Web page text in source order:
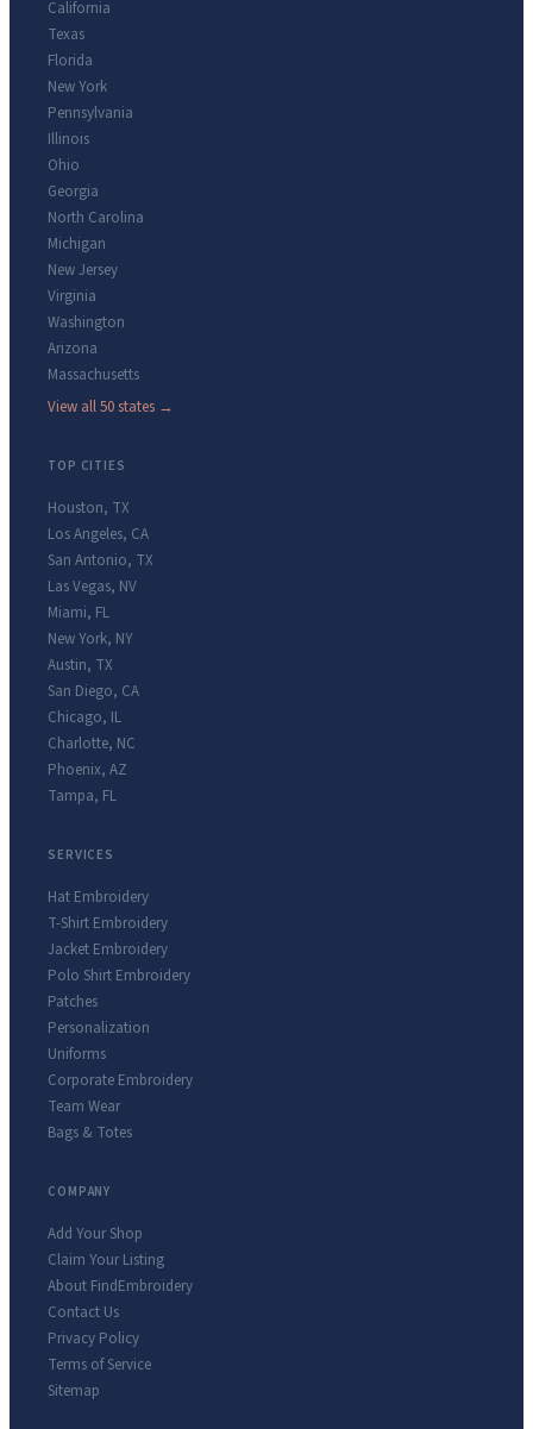
California
Texas
Florida
New York
Pennsylvania
Illinois
Ohio
Georgia
North Carolina
Michigan
New Jersey
Virginia
Washington
Arizona
Massachusetts
View all 50 states →
TOP CITIES
Houston, TX
Los Angeles, CA
San Antonio, TX
Las Vegas, NV
Miami, FL
New York, NY
Austin, TX
San Diego, CA
Chicago, IL
Charlotte, NC
Phoenix, AZ
Tampa, FL
SERVICES
Hat Embroidery
T-Shirt Embroidery
Jacket Embroidery
Polo Shirt Embroidery
Patches
Personalization
Uniforms
Corporate Embroidery
Team Wear
Bags & Totes
COMPANY
Add Your Shop
Claim Your Listing
About FindEmbroidery
Contact Us
Privacy Policy
Terms of Service
Sitemap